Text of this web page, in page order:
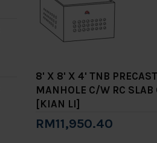
8' X 8' X 4' TNB PRECAST
MANHOLE C/W RC SLAB
[KIAN LI]
RM11,950.40